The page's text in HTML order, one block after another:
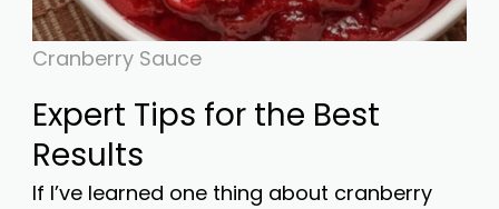
Cranberry Sauce
Expert Tips for the Best
Results
If I’ve learned one thing about cranberry